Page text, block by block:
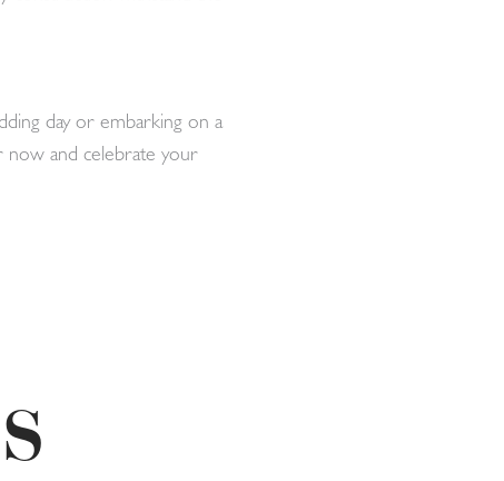
day or embarking on a
now and celebrate your